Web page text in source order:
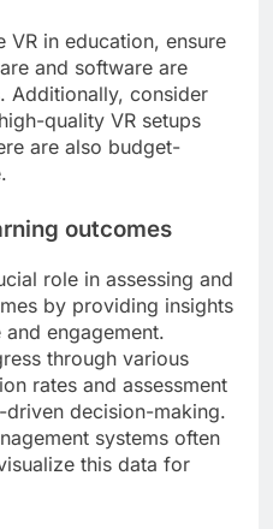
in education, ensure
and software are
Additionally, consider
quality VR setups
are also budget-
outcomes
role in assessing and
by providing insights
engagement.
through various
rates and assessment
decision-making.
systems often
this data for